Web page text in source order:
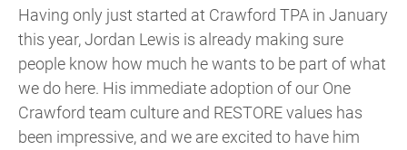
Having only just started at Crawford TPA in January
this year, Jordan Lewis is already making sure
people know how much he wants to be part of what
we do here. His immediate adoption of our One
Crawford team culture and RESTORE values has
been impressive, and we are excited to have him